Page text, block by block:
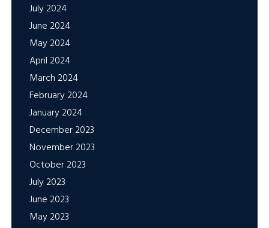
July 2024
June 2024
May 2024
April 2024
March 2024
February 2024
January 2024
December 2023
November 2023
October 2023
July 2023
June 2023
May 2023